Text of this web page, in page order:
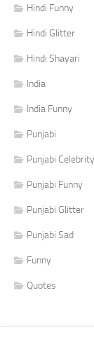
Hindi Funny
Hindi Glitter
Hindi Shayari
India
India Funny
Punjabi
Punjabi Celebrity
Punjabi Funny
Punjabi Glitter
Punjabi Sad
Funny
Quotes